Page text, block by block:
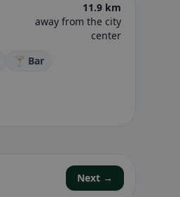
11.9 km
away from the city
center
🍸 Bar
Next →